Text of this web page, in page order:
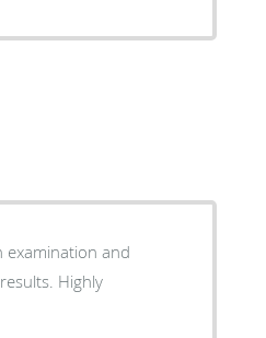
examination and
Highly